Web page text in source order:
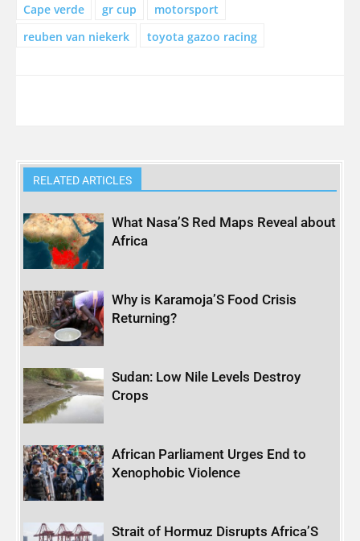
Cape verde
gr cup
motorsport
reuben van niekerk
toyota gazoo racing
RELATED ARTICLES
What Nasa’S Red Maps Reveal about
Africa
Why is Karamoja’S Food Crisis
Returning?
Sudan: Low Nile Levels Destroy
Crops
African Parliament Urges End to
Xenophobic Violence
Strait of Hormuz Disrupts Africa’S